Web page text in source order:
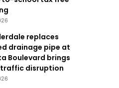
replaces
drainage pipe at
Boulevard brings
traffic disruption